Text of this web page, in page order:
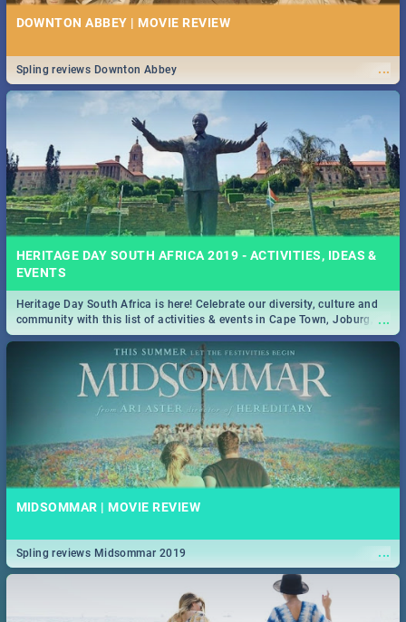
DOWNTON ABBEY | MOVIE REVIEW
...
Spling reviews Downton Abbey
HERITAGE DAY SOUTH AFRICA 2019 - ACTIVITIES, IDEAS &
EVENTS
...
Heritage Day South Africa is here! Celebrate our diversity, culture and
community with this list of activities & events in Cape Town, Joburg,
Durban and Pretoria.
MIDSOMMAR | MOVIE REVIEW
...
Spling reviews Midsommar 2019